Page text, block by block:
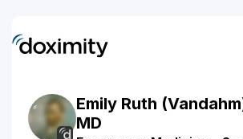
Emily Ruth
MD